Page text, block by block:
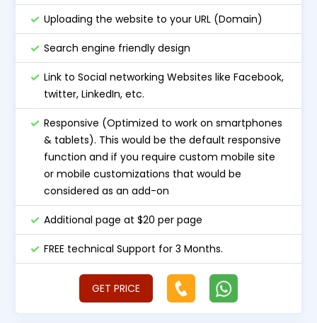
Uploading the website to your URL (Domain)
Search engine friendly design
Link to Social networking Websites like Facebook,
twitter, LinkedIn, etc.
Responsive (Optimized to work on smartphones
& tablets). This would be the default responsive
function and if you require custom mobile site
or mobile customizations that would be
considered as an add-on
Additional page at $20 per page
FREE technical Support for 3 Months.
GET PRICE